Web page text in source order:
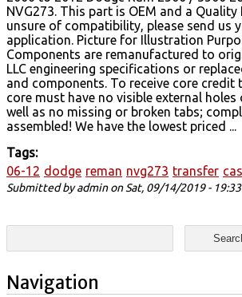
NVG273. This part is OEM and a Quality
unsure of compatibility, please send us
application. Picture for Illustration
Components are remanufactured to
LLC engineering specifications or
and components. To receive core credit
core must have no visible external holes
well as no missing or broken tabs;
assembled! We have the lowest priced ...
Tags:
06-12 dodge reman nvg273 transfer
Submitted byadminon Sat, 09/14/2019 - 19:33
Search form
Search
Navigation